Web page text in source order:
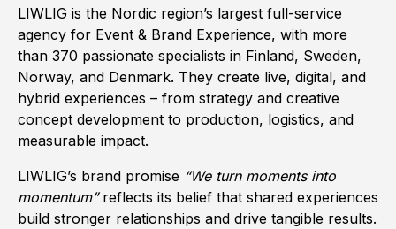
LIWLIG is the Nordic region’s largest full-service
agency for Event & Brand Experience, with more
than 370 passionate specialists in Finland, Sweden,
Norway, and Denmark. They create live, digital, and
hybrid experiences – from strategy and creative
concept development to production, logistics, and
measurable impact.
LIWLIG’s brand promise “We turn moments into
momentum”reflects its belief that shared experiences
build stronger relationships and drive tangible results.